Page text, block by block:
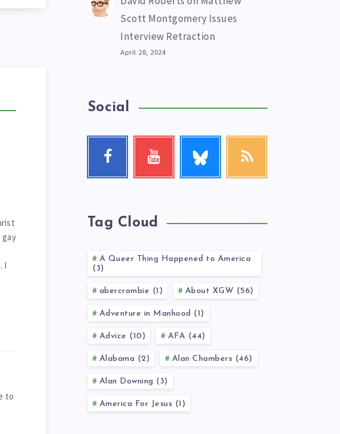
I
to
Scott Montgomery Issues
Interview Retraction
April 28, 2024
Social
Facebook
Follow
Youtube
Check
me!
RSS
Tag Cloud
A Queer Thing Happened to America
(3)
abercrombie (1) About XGW (56)
Adventure in Manhood (1)
Advice (10) AFA (44)
Alabama (2) Alan Chambers (46)
Alan Downing (3)
America For Jesus (1)